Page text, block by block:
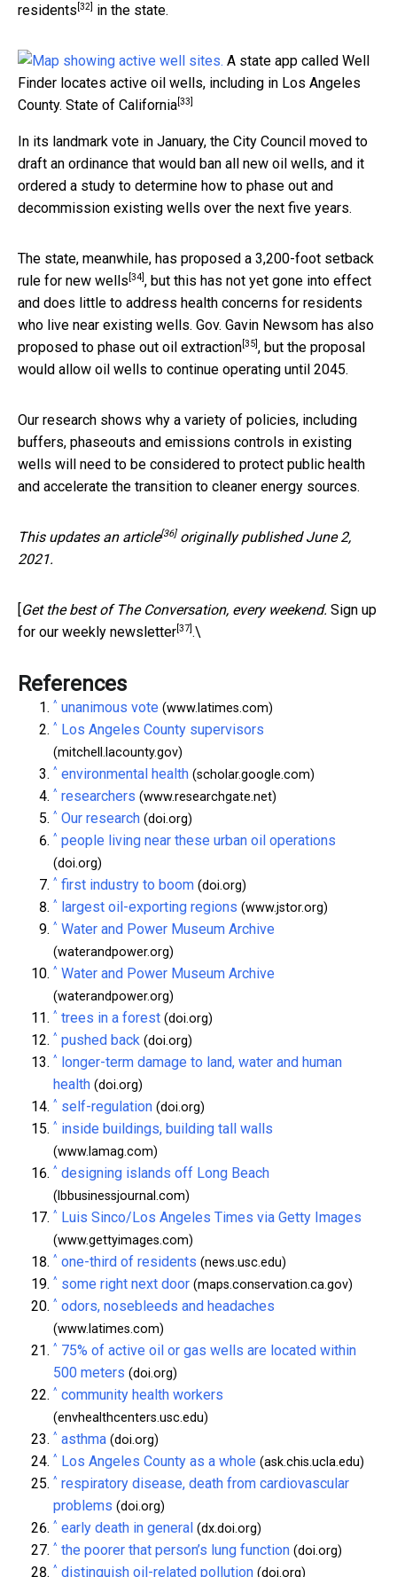
residents [32] in the state.
A state app called Well
Finder locates active oil wells, including in Los Angeles
County. State of California [33]
In its landmark vote in January, the City Council moved to
draft an ordinance that would ban all new oil wells, and it
ordered a study to determine how to phase out and
decommission existing wells over the next five years.
The state, meanwhile, has proposed a 3,200-foot setback
rule for new wells [34] , but this has not yet gone into effect
and does little to address health concerns for residents
who live near existing wells. Gov. Gavin Newsom has also
proposed to phase out oil extraction [35] , but the proposal
would allow oil wells to continue operating until 2045.
Our research shows why a variety of policies, including
buffers, phaseouts and emissions controls in existing
wells will need to be considered to protect public health
and accelerate the transition to cleaner energy sources.
This updates an article[36]originally published June 2,
2021.
[Get the best of The Conversation, every weekend. Sign up
for our weekly newsletter [37] .\
References
^ unanimous vote (www.latimes.com)
^ Los Angeles County supervisors
(mitchell.lacounty.gov)
^ environmental health (scholar.google.com)
^ researchers (www.researchgate.net)
^ Our research (doi.org)
^ people living near these urban oil operations
(doi.org)
^ first industry to boom (doi.org)
^ largest oil-exporting regions (www.jstor.org)
^ Water and Power Museum Archive
(waterandpower.org)
^ Water and Power Museum Archive
(waterandpower.org)
^ trees in a forest (doi.org)
^ pushed back (doi.org)
^ longer-term damage to land, water and human
health (doi.org)
^ self-regulation (doi.org)
^ inside buildings, building tall walls
(www.lamag.com)
^ designing islands off Long Beach
(lbbusinessjournal.com)
^ Luis Sinco/Los Angeles Times via Getty Images
(www.gettyimages.com)
^ one-third of residents (news.usc.edu)
^ some right next door (maps.conservation.ca.gov)
^ odors, nosebleeds and headaches
(www.latimes.com)
^ 75% of active oil or gas wells are located within
500 meters (doi.org)
^ community health workers
(envhealthcenters.usc.edu)
^ asthma (doi.org)
^ Los Angeles County as a whole (ask.chis.ucla.edu)
^ respiratory disease, death from cardiovascular
problems (doi.org)
^ early death in general (dx.doi.org)
^ the poorer that person’s lung function (doi.org)
^ distinguish oil-related pollution (doi.org)